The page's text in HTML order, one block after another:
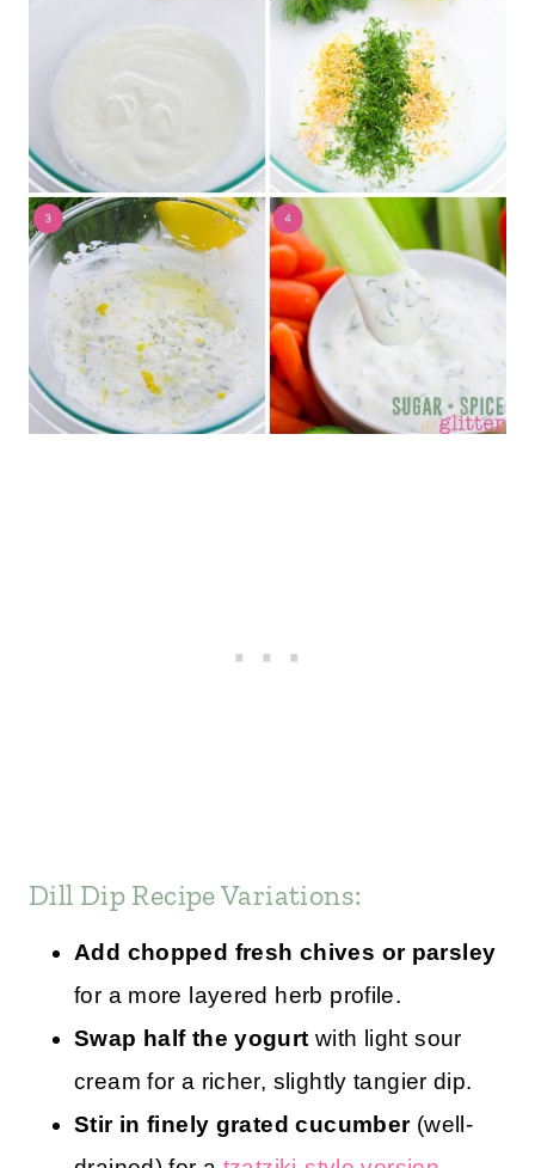
Dill Dip Recipe Variations:
Add chopped fresh chives or parsley
for a more layered herb profile.
Swap half the yogurt with light sour
cream for a richer, slightly tangier dip.
Stir in finely grated cucumber (well-